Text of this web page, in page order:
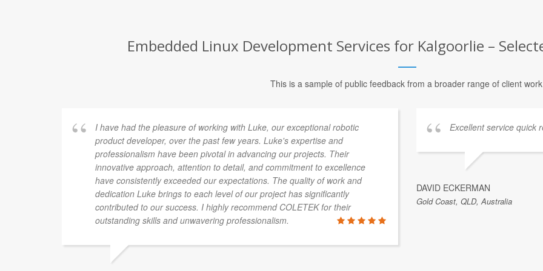
Embedded Linux Development Services for Kalgoorlie –
This is a sample of public feedback from a broader range of client
I have had the pleasure of working with Luke, our exceptional robotic
product developer, over the past few years. Luke's expertise and
professionalism have been pivotal in advancing our projects. Their
innovative approach, attention to detail, and commitment to excellence
have consistently exceeded our expectations. The quality of work and
dedication Luke brings to each level of our project has significantly
contributed to our success. I highly recommend COLETEK for their
outstanding skills and unwavering professionalism.
Excellent service quick
DAVID ECKERMAN
Gold Coast, QLD, Australia